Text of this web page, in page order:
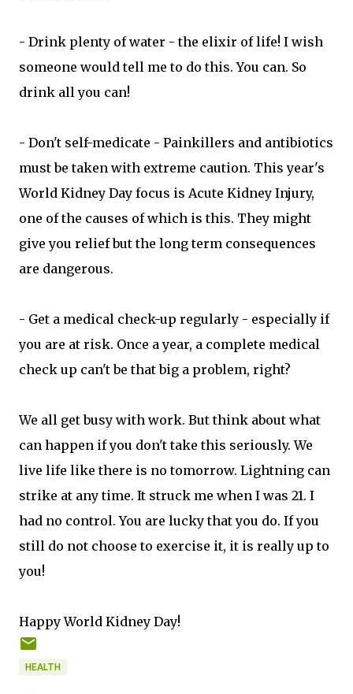
- Drink plenty of water - the elixir of life! I wish
someone would tell me to do this. You can. So
drink all you can!
- Don't self-medicate - Painkillers and antibiotics
must be taken with extreme caution. This year's
World Kidney Day focus is Acute Kidney Injury,
one of the causes of which is this. They might
give you relief but the long term consequences
are dangerous.
- Get a medical check-up regularly - especially if
you are at risk. Once a year, a complete medical
check up can't be that big a problem, right?
We all get busy with work. But think about what
can happen if you don't take this seriously. We
live life like there is no tomorrow. Lightning can
strike at any time. It struck me when I was 21. I
had no control. You are lucky that you do. If you
still do not choose to exercise it, it is really up to
you!
Happy World Kidney Day!
HEALTH